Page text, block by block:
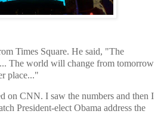
Times Square. He said, "The
The world will change from tomorrow
place..."
on CNN. I saw the numbers and then I
President-elect Obama address the